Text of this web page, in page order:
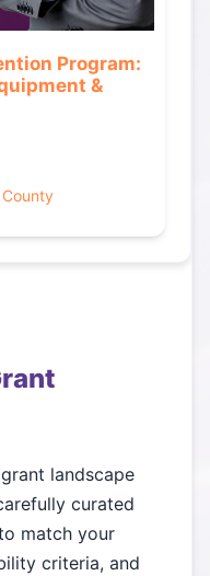
Program:
&
grant landscape
curated
match your
criteria, and